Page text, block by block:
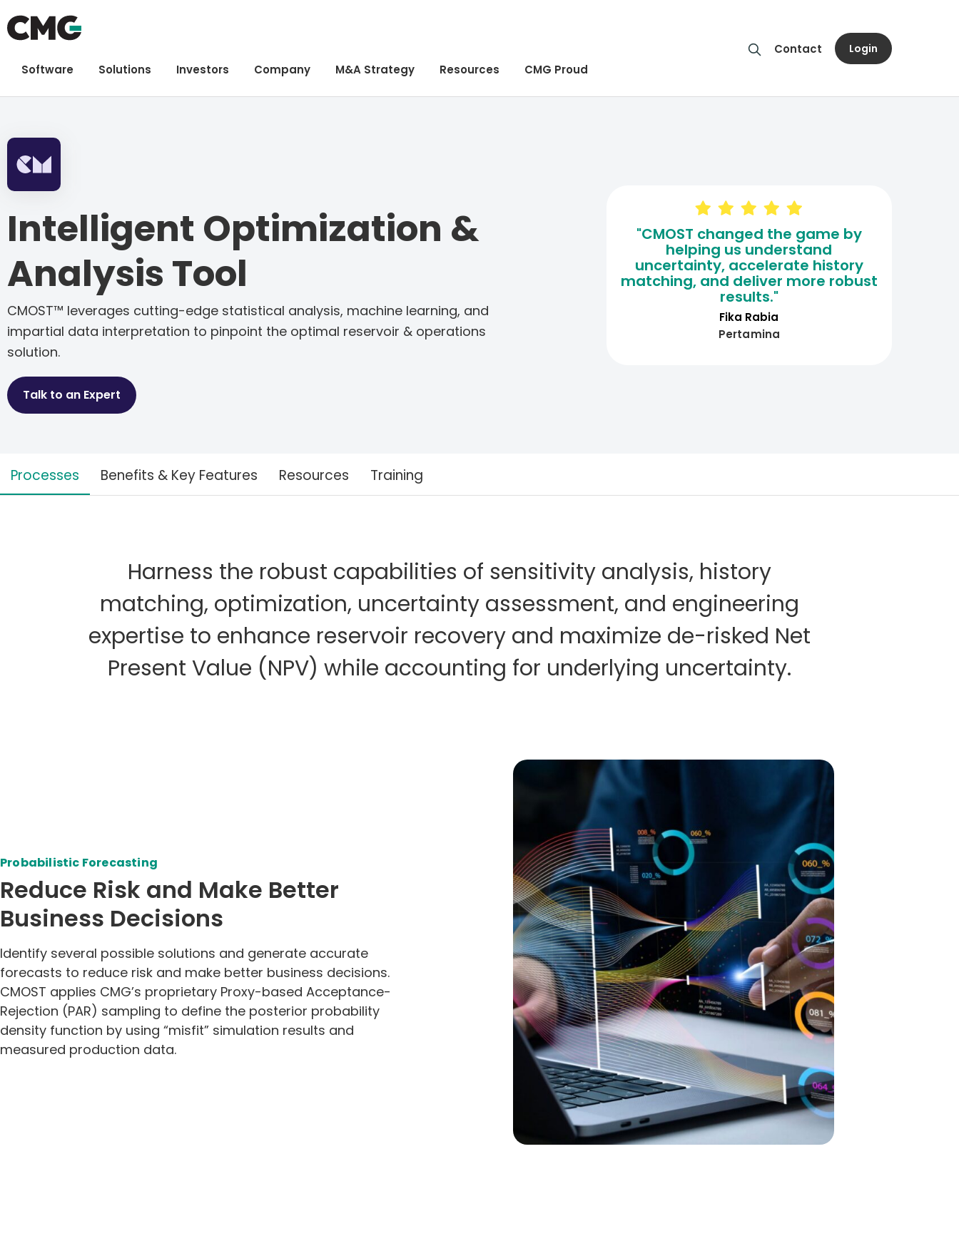
Software Solutions Investors Company M&A Strategy Resources CMG Proud
Contact Login
Intelligent Optimization &
Analysis Tool
CMOST™ leverages cutting-edge statistical analysis, machine learning, and
impartial data interpretation to pinpoint the optimal reservoir & operations
solution.
Talk to an Expert
"CMOST changed the game by
helping us understand
uncertainty, accelerate history
matching, and deliver more robust
results."
Fika Rabia
Pertamina
Processes Benefits & Key Features Resources Training
Harness the robust capabilities of sensitivity analysis, history
matching, optimization, uncertainty assessment, and engineering
expertise to enhance reservoir recovery and maximize de-risked Net
Present Value (NPV) while accounting for underlying uncertainty.
Probabilistic Forecasting
Reduce Risk and Make Better
Business Decisions
Identify several possible solutions and generate accurate
forecasts to reduce risk and make better business decisions.
CMOST applies CMG’s proprietary Proxy-based Acceptance-
Rejection (PAR) sampling to define the posterior probability
density function by using “misfit” simulation results and
measured production data.